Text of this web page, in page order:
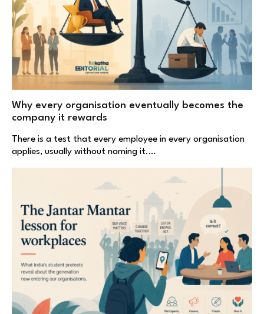
Why every organisation eventually becomes the
company it rewards
There is a test that every employee in every organisation
applies, usually without naming it.…